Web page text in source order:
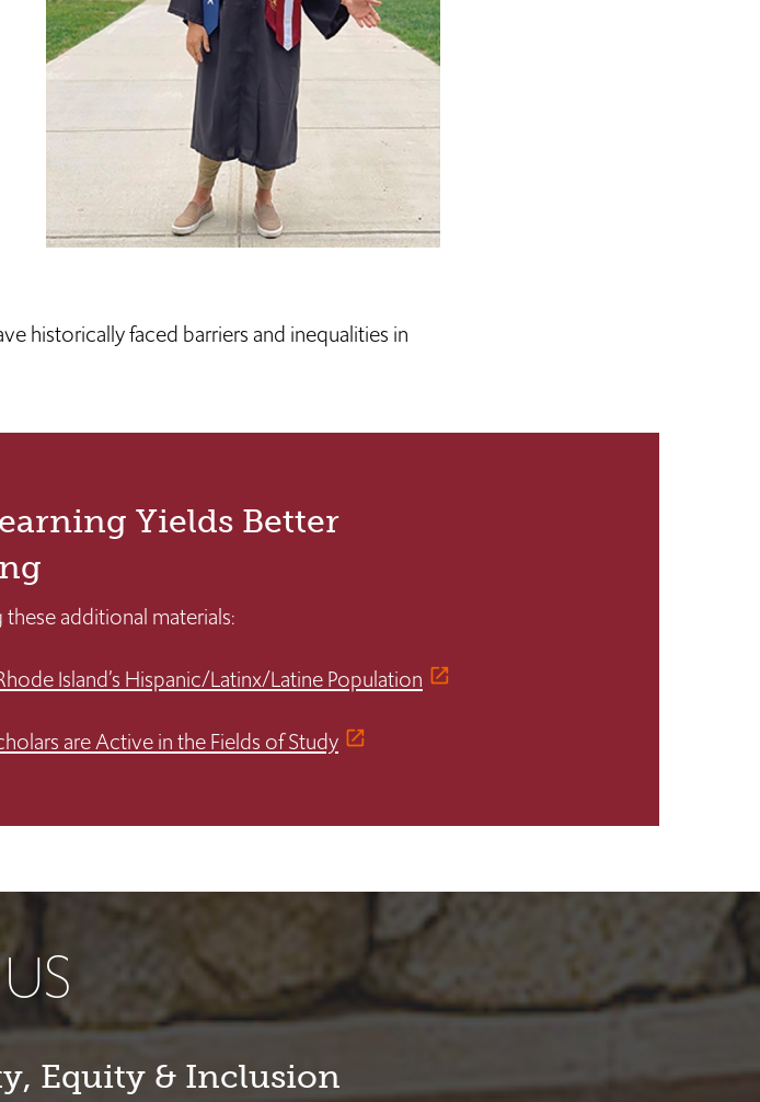
historically faced barriers and inequalities in
Yields Better
additional materials:
Island’s Hispanic/Latinx/Latine Population
are Active in the Fields of Study
Equity & Inclusion